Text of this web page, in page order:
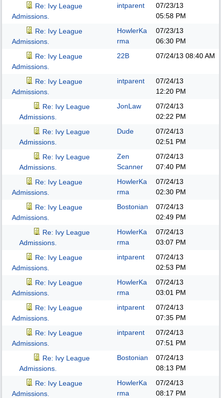
Re: Ivy League
Admissions.
intparent
07/23/13
05:58 PM
Re: Ivy League
Admissions.
HowlerKa
rma
07/23/13
06:30 PM
Re: Ivy League
Admissions.
22B 07/24/13 08:40 AM
Re: Ivy League
Admissions.
intparent
07/24/13
12:20 PM
Re: Ivy League
Admissions.
JonLaw
07/24/13
02:22 PM
Re: Ivy League
Admissions.
Dude
07/24/13
02:51 PM
Re: Ivy League
Admissions.
Zen
Scanner
07/24/13
07:40 PM
Re: Ivy League
Admissions.
HowlerKa
rma
07/24/13
02:30 PM
Re: Ivy League
Admissions.
Bostonian
07/24/13
02:49 PM
Re: Ivy League
Admissions.
HowlerKa
rma
07/24/13
03:07 PM
Re: Ivy League
Admissions.
intparent
07/24/13
02:53 PM
Re: Ivy League
Admissions.
HowlerKa
rma
07/24/13
03:01 PM
Re: Ivy League
Admissions.
intparent
07/24/13
07:35 PM
Re: Ivy League
Admissions.
intparent
07/24/13
07:51 PM
Re: Ivy League
Admissions.
Bostonian
07/24/13
08:13 PM
Re: Ivy League
Admissions.
HowlerKa
rma
07/24/13
08:17 PM